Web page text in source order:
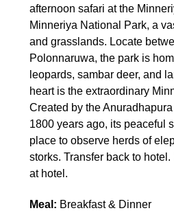
afternoon safari at the
Minneriya National Park, a
and grasslands. Locate
Polonnaruwa, the park is
leopards, sambar deer, and
heart is the extraordinary
Created by the
1800 years ago, its peaceful
place to observe herds of
storks. Transfer back to
at hotel.
Meal: Breakfast & Dinner